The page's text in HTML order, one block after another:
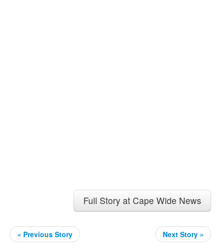
Full Story at Cape Wide News
« Previous Story Next Story »